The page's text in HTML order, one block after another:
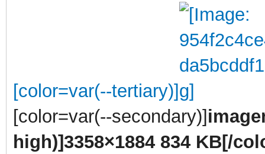
[color=var(--tertiary)]
[color=var(--secondary)]
high)]3358×1884 834 KB[/